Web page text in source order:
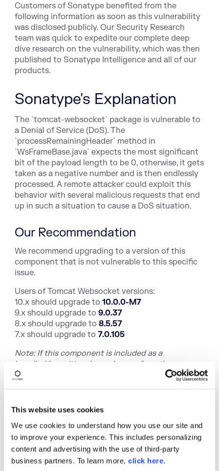
This website uses cookies
We use cookies to understand how you use our site and
to improve your experience. This includes personalizing
content and advertising with the use of third-party
business partners. To learn more, click here.
Customers of Sonatype benefited from the
following information as soon as this vulnerability
was disclosed publicly. Our Security Research
team was quick to expedite our complete deep
dive research on the vulnerability, which was then
published to Sonatype Intelligence and all of our
products.
Sonatype's Explanation
The `tomcat-websocket` package is vulnerable to
a Denial of Service (DoS). The
`processRemainingHeader` method in
`WsFrameBase.java` expects the most significant
bit of the payload length to be 0, otherwise, it gets
taken as a negative number and is then endlessly
processed. A remote attacker could exploit this
behavior with several malicious requests that end
up in such a situation to cause a DoS situation.
Our Recommendation
We recommend upgrading to a version of this
component that is not vulnerable to this specific
issue.
Users of Tomcat Websocket versions:
10.x should upgrade to 10.0.0-M7
9.x should upgrade to 9.0.37
8.x should upgrade to 8.5.57
7.x should upgrade to 7.0.105
Note: If this component is included as a
bundled/trans
itive dependency of anot her
component, there may not be an upgrade path. In
Alternatively, we recommend investigating
control.
DevOps-native organizations with the ability to
continuously deploy software releases have an